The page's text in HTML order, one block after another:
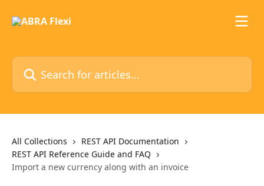
Search for articles...
All Collections
REST API Documentation
REST API Reference Guide and FAQ
Import a new currency along with an invoice